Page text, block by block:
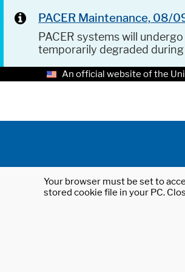
PACER Maintenance, 08/
PACER systems will
temporarily degraded
An official website of the
Your browser must be set to
stored cookie file in your PC.